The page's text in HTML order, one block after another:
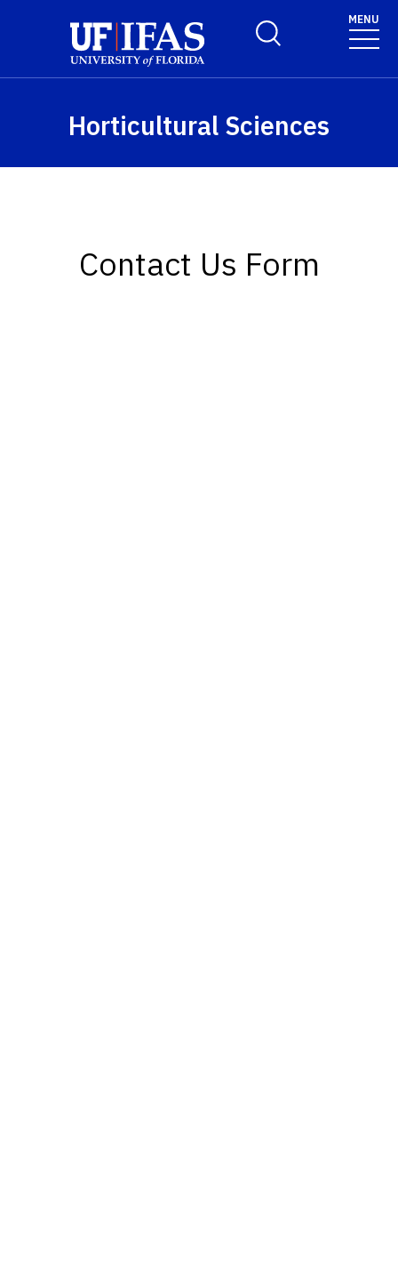
Toggle Search Form
MENU
Horticultural Sciences
Contact Us Form